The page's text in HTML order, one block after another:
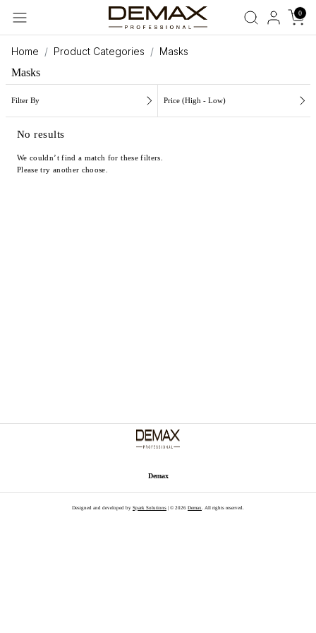
0
Home Product Categories Masks
Masks
Filter By Price (High - Low)
No results
We couldn’t find a match for these filters.
Please try another choose.
Demax
Designed and developed by Spark Solutions | © 2026 Demax. All rights reserved.